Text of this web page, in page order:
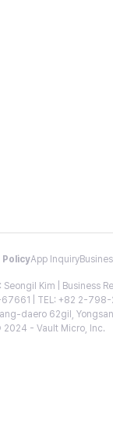
PolicyApp Inquiry
Seongil Kim | Business
| TEL: +82 2-
daero 62gil,
2024 - Vault Micro, Inc.